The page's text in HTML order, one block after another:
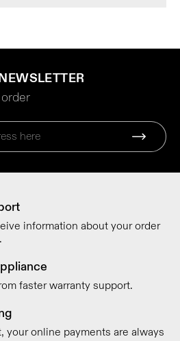
information about your order
faster warranty support.
your online payments are always